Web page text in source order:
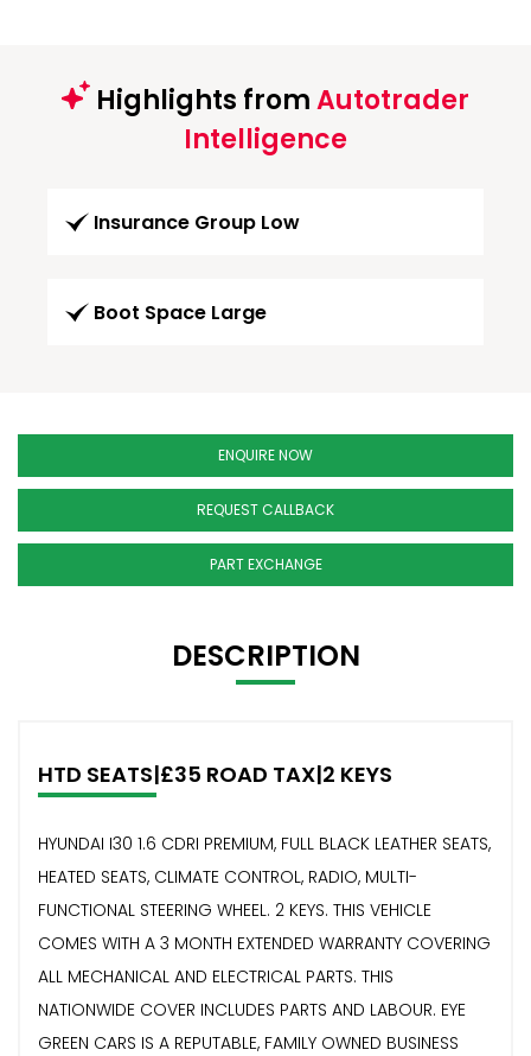
Highlights fromAutotrader
Intelligence
Insurance Group Low
Boot Space Large
ENQUIRE NOW
REQUEST CALLBACK
PART EXCHANGE
DESCRIPTION
HTD SEATS|£35 ROAD TAX|2 KEYS
HYUNDAI I30 1.6 CDRI PREMIUM, FULL BLACK LEATHER SEATS,
HEATED SEATS, CLIMATE CONTROL, RADIO, MULTI-
FUNCTIONAL STEERING WHEEL. 2 KEYS. THIS VEHICLE
COMES WITH A 3 MONTH EXTENDED WARRANTY COVERING
ALL MECHANICAL AND ELECTRICAL PARTS. THIS
NATIONWIDE COVER INCLUDES PARTS AND LABOUR. EYE
GREEN CARS IS A REPUTABLE, FAMILY OWNED BUSINESS